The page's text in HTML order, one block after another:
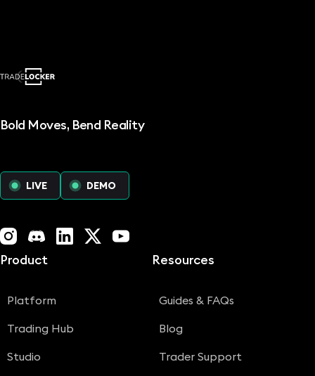
Bold Moves, Bend Reality
LIVE DEMO
Instagram
DiscordLinkedInX (Twitter)
YouTube
Product
Platform
Trading Hub
Studio
Resources
Guides & FAQs
Blog
Trader Support